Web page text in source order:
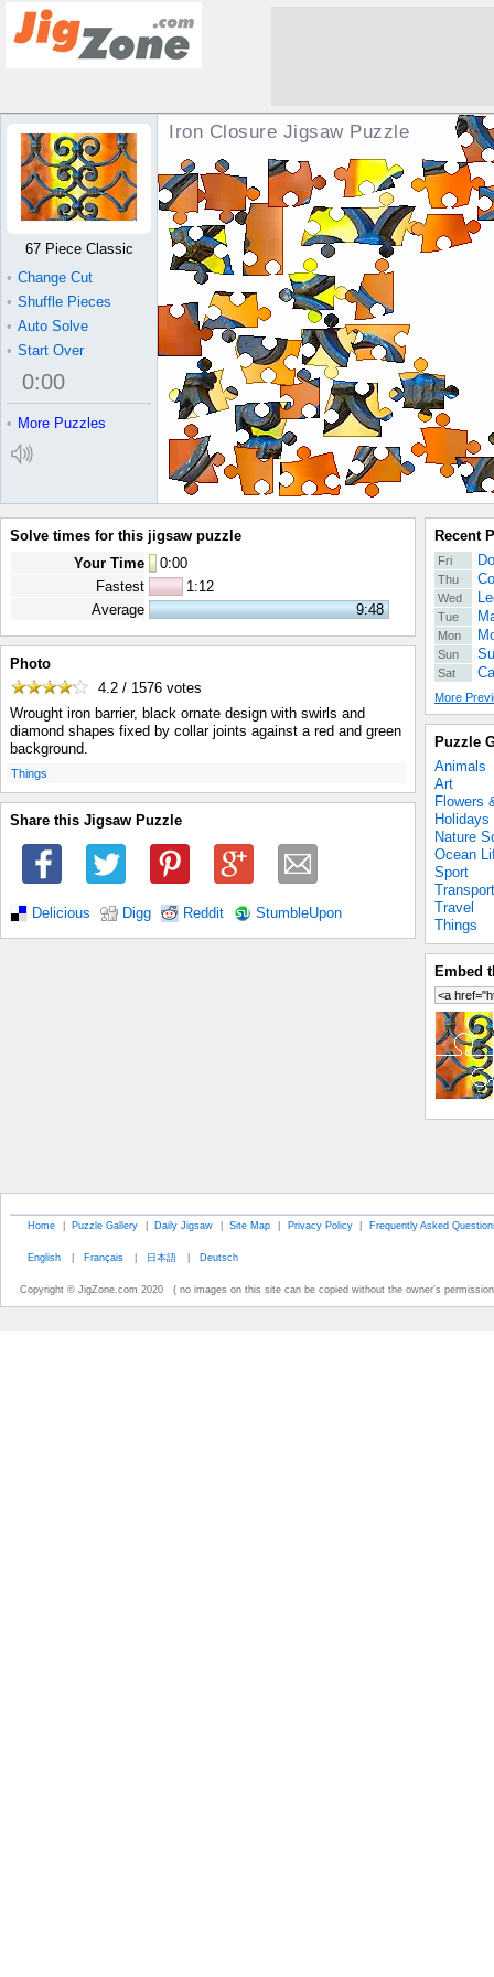
Iron Closure Jigsaw Puzzle
67 Piece Classic
• Change Cut
• Shuffle Pieces
• Auto Solve
• Start Over
0:00
• More Puzzles
Solve times for this jigsaw puzzle
Your Time
0:00
Fastest
1:12
Average
9:48
Photo
4.2 / 1576 votes
Wrought iron barrier, black ornate design with swirls and
diamond shapes fixed by collar joints against a red and green
background.
Things
Share this Jigsaw Puzzle
Delicious Digg Reddit StumbleUpon
Recent
Fri
Thu
Wed
Tue
Mon
Sun
Sat
More
Puzzle
Animals
Art
Flowers
Holidays
Nature
Ocean
Sport
Transport
Travel
Things
Embed
Home | Puzzle Gallery | Daily Jigsaw | Site Map | Privacy Policy | Frequently Asked
English | Français | 日本語 | Deutsch
Copyright © JigZone.com 2020 ( no images on this site can be copied without the owner's